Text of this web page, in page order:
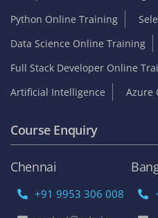
Python Online Training
Data Science Online Training
Full Stack Developer Online
Artificial Intelligence
Azure
Course Enquiry
Chennai
+91 9953 306 008